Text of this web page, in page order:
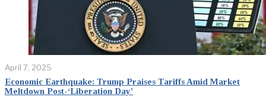
April 7, 2025
Economic Earthquake: Trump Praises Tariffs Amid Market
Meltdown Post-‘Liberation Day’